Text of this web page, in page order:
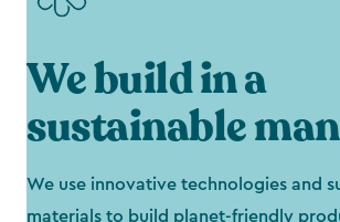
We build in a
sustainable
We use innovative technologies and
materials to build planet-friendly